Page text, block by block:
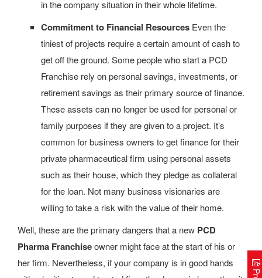
in the company situation in their whole lifetime.
Commitment to Financial Resources Even the
tiniest of projects require a certain amount of cash to
get off the ground. Some people who start a PCD
Franchise rely on personal savings, investments, or
retirement savings as their primary source of finance.
These assets can no longer be used for personal or
family purposes if they are given to a project. It’s
common for business owners to get finance for their
private pharmaceutical firm using personal assets
such as their house, which they pledge as collateral
for the loan. Not many business visionaries are
willing to take a risk with the value of their home.
Well, these are the primary dangers that a new PCD
Pharma Franchiseowner might face at the start of his or
her firm. Nevertheless, if your company is in good hands